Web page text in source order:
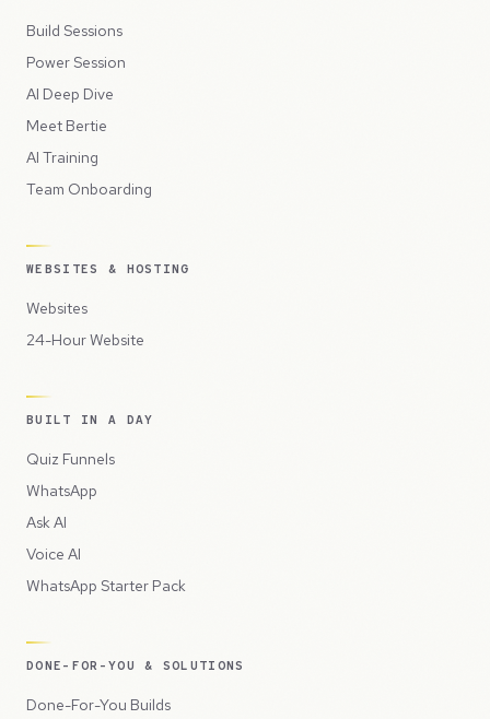
Build Sessions
Power Session
AI Deep Dive
Meet Bertie
AI Training
Team Onboarding
WEBSITES & HOSTING
Websites
24-Hour Website
BUILT IN A DAY
Quiz Funnels
WhatsApp
Ask AI
Voice AI
WhatsApp Starter Pack
DONE-FOR-YOU & SOLUTIONS
Done-For-You Builds